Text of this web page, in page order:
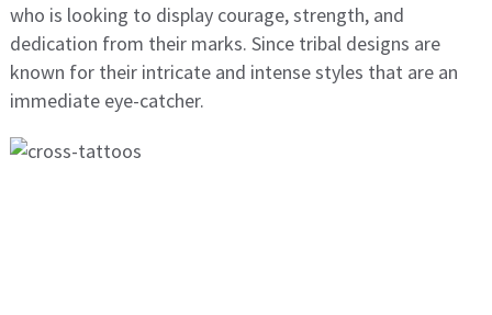
who is looking to display courage, strength, and
dedication from their marks. Since tribal designs are
known for their intricate and intense styles that are an
immediate eye-catcher.